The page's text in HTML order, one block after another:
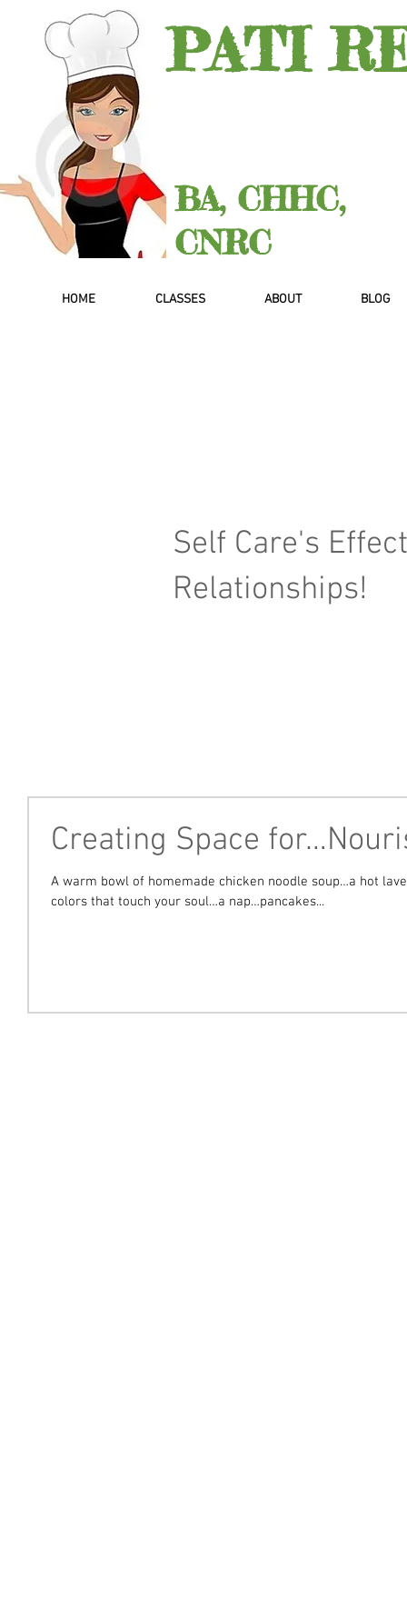
PATI
BA, CHHC,
CNRC
HOME CLASSES ABOUT BLOG
Self Care's
Relationships!
Creating Space
A warm bowl of homemade chicken noodle soup…a hot
colors that touch your soul…a nap…pancakes...